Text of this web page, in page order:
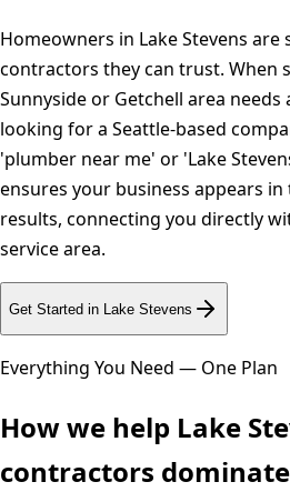
Homeowners in Lake Stevens
contractors they can trust. When
Sunnyside or Getchell area
looking for a Seattle-based
'plumber near me' or 'Lake
ensures your business appears
results, connecting you directly
service area.
Get Started in Lake Stevens
Everything You Need — One Plan
How we help Lake
contractors